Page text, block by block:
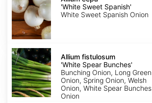
'White
Sweet
Spanish'
'White Sweet Spanish'
White Sweet Spanish Onion
Allium
fistulosum
'White
Spear
Bunches'
Allium fistulosum
'White Spear Bunches'
Bunching Onion, Long Green
Onion, Spring Onion, Welsh
Onion, White Spear Bunches
Onion